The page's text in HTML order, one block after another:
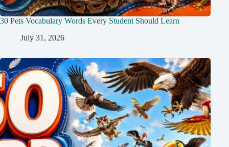
30 Pets Vocabulary Words Every Student Should Learn
July 31, 2026